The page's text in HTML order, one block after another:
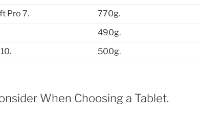
Pro 7.
770g.
490g.
500g.
When Choosing a Tablet.